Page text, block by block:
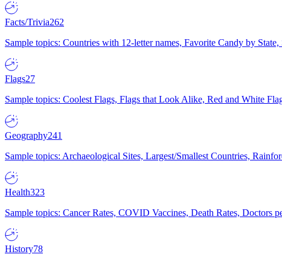
Facts/Trivia262
Sample topics: Countries with 12-letter names, Favorite Candy by
Flags27
Sample topics: Coolest Flags, Flags that Look Alike, Red and White
Geography241
Sample topics: Archaeological Sites, Largest/Smallest Countries,
Health323
Sample topics: Cancer Rates, COVID Vaccines, Death Rates, Doctors
History78